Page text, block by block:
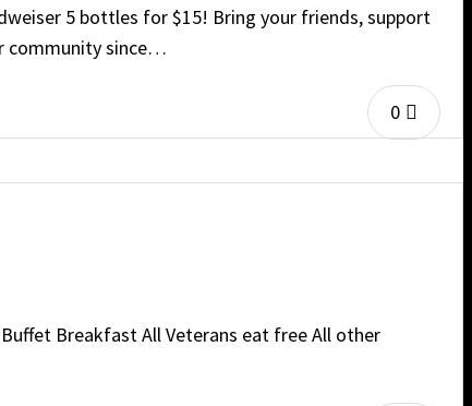
5 bottles for $15! Bring your friends, support
community since…
0
Buffet Breakfast All Veterans eat free All other